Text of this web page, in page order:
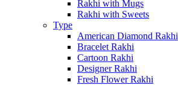
Rakhi with Mugs
Rakhi with Sweets
Type
American Diamond Rakhi
Bracelet Rakhi
Cartoon Rakhi
Designer Rakhi
Fresh Flower Rakhi